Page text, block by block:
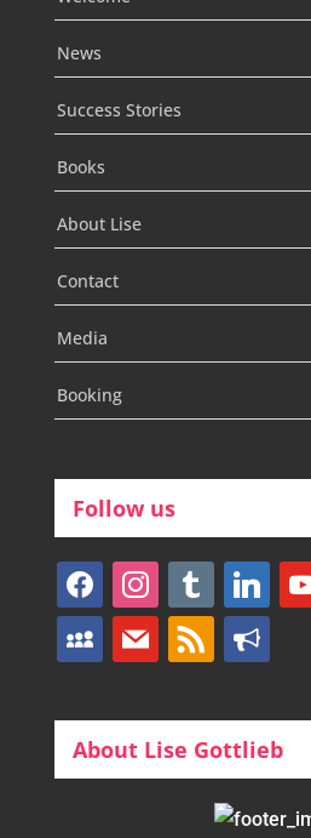
News
Success Stories
Books
About Lise
Contact
Media
Booking
Follow us
facebookinstagram
tumblr linkedin
myspacemail rss bullhorn
About Lise Gottlieb